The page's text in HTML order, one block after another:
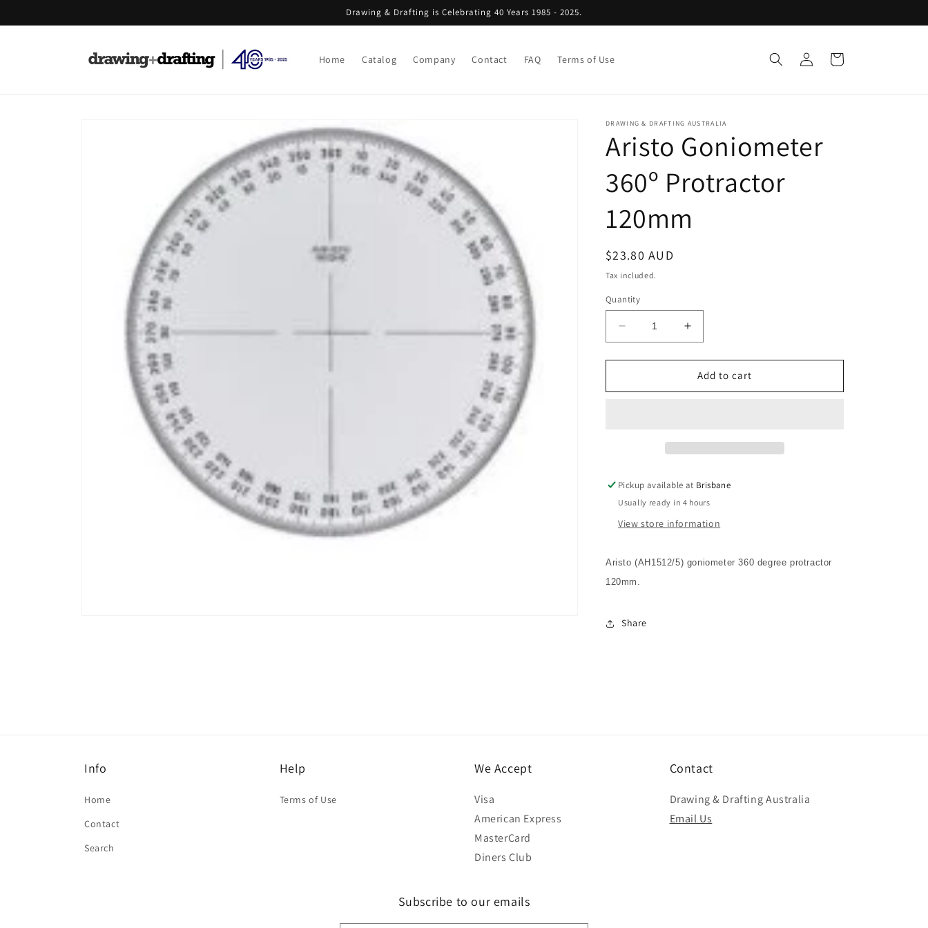
Drawing & Drafting is Celebrating 40 Years 1985 - 2025.
Home Catalog Company Contact FAQ Terms of Use
Log
in
Cart
DRAWING & DRAFTING AUSTRALIA
Aristo Goniometer
360º Protractor
120mm
Regular
price
$23.80 AUD
Tax included.
Quantity
Decrease
quantity
for
Goniometer
Increase
quantity
for
Aristo
Goniometer
Add to cart
Pickup available at Brisbane
Usually ready in 4 hours
View store information
Aristo (AH1512/5) goniometer 360 degree protractor
120mm.
Share
Info
Home
Contact
Search
Help
Terms of Use
We Accept
Visa
American Express
MasterCard
Diners Club
Contact
Drawing & Drafting Australia
Email Us
Subscribe to our emails